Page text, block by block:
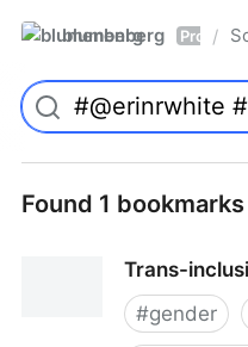
blumenberg Pro /
Found 1 bookmarks
Trans-
#gender